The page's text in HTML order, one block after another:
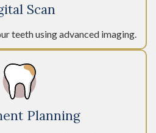
Scan
teeth using advanced imaging.
Planning